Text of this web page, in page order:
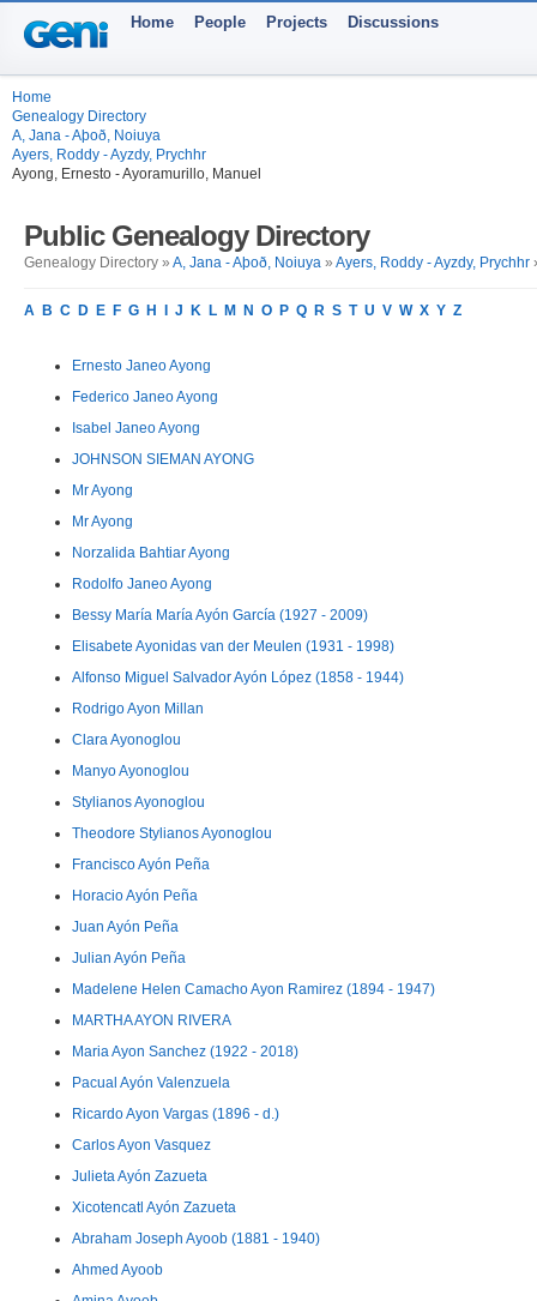
Home People Projects Discussions
Home
Genealogy Directory
A, Jana - Aþoð, Noiuya
Ayers, Roddy - Ayzdy, Prychhr
Ayong, Ernesto - Ayoramurillo, Manuel
Public Genealogy Directory
Genealogy Directory » A, Jana - Aþoð, Noiuya » Ayers, Roddy - Ayzdy, Prychhr
A B C D E F G H J K L M N O P Q R S T U V W X Y Z
Ernesto Janeo Ayong
Federico Janeo Ayong
Isabel Janeo Ayong
JOHNSON SIEMAN AYONG
Mr Ayong
Mr Ayong
Norzalida Bahtiar Ayong
Rodolfo Janeo Ayong
Bessy María María Ayón García (1927 - 2009)
Elisabete Ayonidas van der Meulen (1931 - 1998)
Alfonso Miguel Salvador Ayón López (1858 - 1944)
Rodrigo Ayon Millan
Clara Ayonoglou
Manyo Ayonoglou
Stylianos Ayonoglou
Theodore Stylianos Ayonoglou
Francisco Ayón Peña
Horacio Ayón Peña
Juan Ayón Peña
Julian Ayón Peña
Madelene Helen Camacho Ayon Ramirez (1894 - 1947)
MARTHA AYON RIVERA
Maria Ayon Sanchez (1922 - 2018)
Pacual Ayón Valenzuela
Ricardo Ayon Vargas (1896 - d.)
Carlos Ayon Vasquez
Julieta Ayón Zazueta
Xicotencatl Ayón Zazueta
Abraham Joseph Ayoob (1881 - 1940)
Ahmed Ayoob